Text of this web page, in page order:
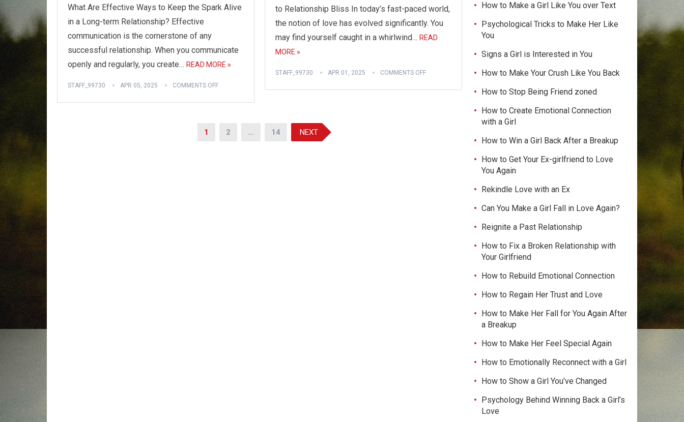
What Are Effective Ways to Keep the Spark Alive
in a Long-term Relationship? Effective
communication is the cornerstone of any
successful relationship. When you communicate
openly and regularly, you create… READ MORE »
STAFF_99730 APR 05, 2025 COMMENTS OFF
to Relationship Bliss In today’s fast-paced world,
the notion of love has evolved significantly. You
may find yourself caught in a whirlwind… READ
MORE »
STAFF_99730 APR 01, 2025 COMMENTS OFF
1 2 … 14 NEXT
How to Make a Girl Like You over Text
Psychological Tricks to Make Her Like
You
Signs a Girl is Interested in You
How to Make Your Crush Like You Back
How to Stop Being Friend zoned
How to Create Emotional Connection
with a Girl
How to Win a Girl Back After a Breakup
How to Get Your Ex-girlfriend to Love
You Again
Rekindle Love with an Ex
Can You Make a Girl Fall in Love Again?
Reignite a Past Relationship
How to Fix a Broken Relationship with
Your Girlfriend
How to Rebuild Emotional Connection
How to Regain Her Trust and Love
How to Make Her Fall for You Again After
a Breakup
How to Make Her Feel Special Again
How to Emotionally Reconnect with a Girl
How to Show a Girl You’ve Changed
Psychology Behind Winning Back a Girl’s
Love